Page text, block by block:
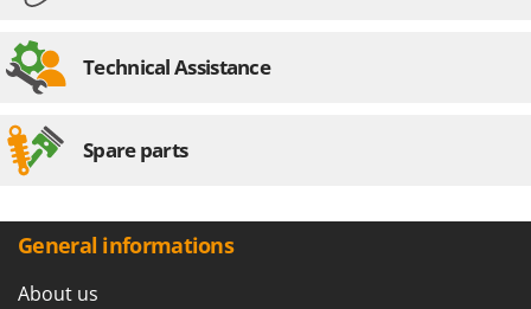
Technical Assistance
Spare parts
General informations
About us